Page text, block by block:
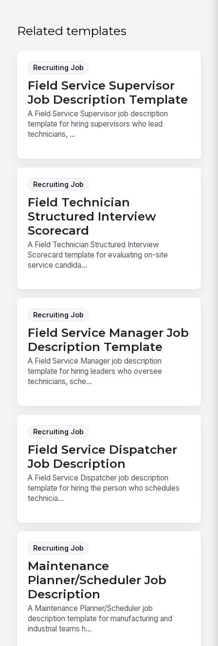
Related templates
Recruiting Job
Field Service Supervisor
Job Description Template
A Field Service Supervisor job description
template for hiring supervisors who lead
technicians, ...
Recruiting Job
Field Technician
Structured Interview
Scorecard
A Field Technician Structured Interview
Scorecard template for evaluating on-site
service candida...
Recruiting Job
Field Service Manager Job
Description Template
A Field Service Manager job description
template for hiring leaders who oversee
technicians, sche...
Recruiting Job
Field Service Dispatcher
Job Description
A Field Service Dispatcher job description
template for hiring the person who schedules
technicia...
Recruiting Job
Maintenance
Planner/Scheduler Job
Description
A Maintenance Planner/Scheduler job
description template for manufacturing and
industrial teams h...